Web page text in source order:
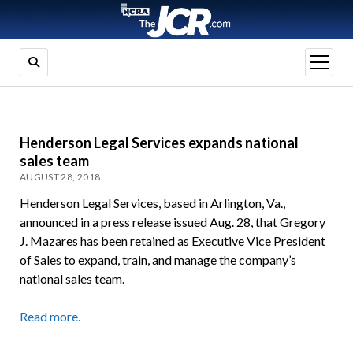
open
menu
Henderson Legal Services expands national
sales team
AUGUST 28, 2018
Henderson Legal Services, based in Arlington, Va.,
announced in a press release issued Aug. 28, that Gregory
J. Mazares has been retained as Executive Vice President
of Sales to expand, train, and manage the company’s
national sales team.
Read more.